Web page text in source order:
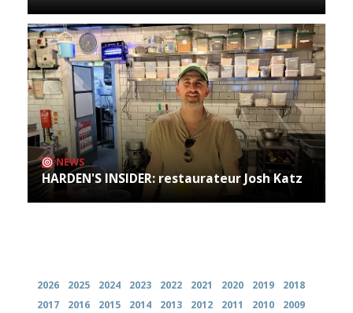
NEWS
HARDEN'S INSIDER: restaurateur Josh Katz
2026 2025 2024 2023 2022 2021 2020 2019
2018
2017
2016 2015 2014 2013 2012 2011 2010
2009